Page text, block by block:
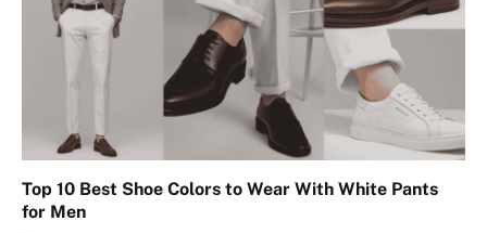
Top 10 Best Shoe Colors to Wear With White Pants
for Men